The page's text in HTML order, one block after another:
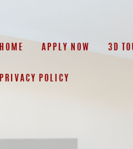
HOME APPLY NOW 3D
PRIVACY POLICY